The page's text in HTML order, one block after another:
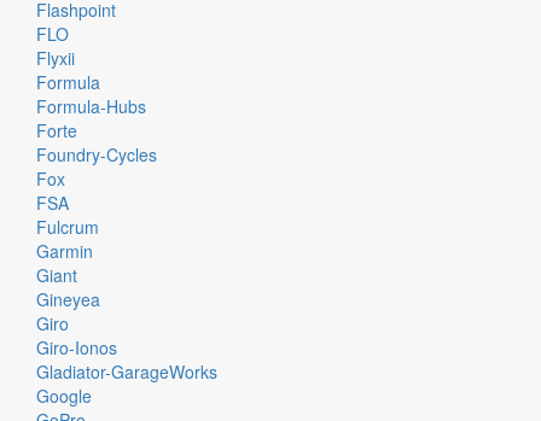
Flashpoint
FLO
Flyxii
Formula
Formula-Hubs
Forte
Foundry-Cycles
Fox
FSA
Fulcrum
Garmin
Giant
Gineyea
Giro
Giro-Ionos
Gladiator-GarageWorks
Google